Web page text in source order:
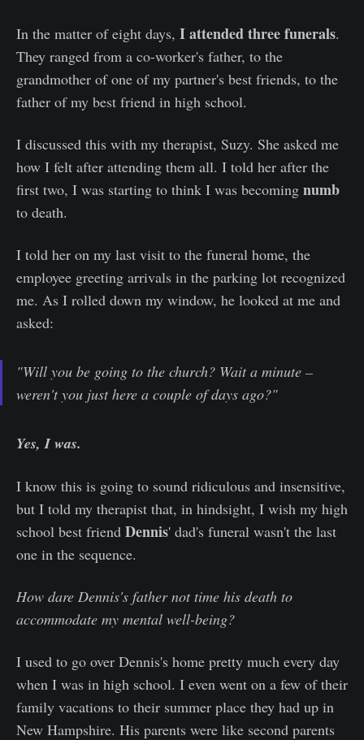
In the matter of eight days, I attendedthree funerals.
They ranged from a co-worker's father, to the
grandmother of one of my partner's best friends, to the
father of my best friend in high school.
I discussed this with my therapist, Suzy. She asked me
how I felt after attending them all. I told her after the
first two, I was starting to think I was becoming numb
to death.
I told her on my last visit to the funeral home, the
employee greeting arrivals in the parking lot recognized
me. As I rolled down my window, he looked at me and
asked:
"Will you be going to the church? Wait a minute –
weren't you just here a couple of days ago?"
Yes, I was.
I know this is going to sound ridiculous and insensitive,
but I told my therapist that, in hindsight, I wish my high
school best friend Dennis' dad's funeral wasn't the last
one in the sequence.
How dare Dennis's father not time his death to
accommodate my mental well-being?
I used to go over Dennis's home pretty much every day
when I was in high school. I even went on a few of their
family vacations to their summer place they had up in
New Hampshire. His parents were like second parents